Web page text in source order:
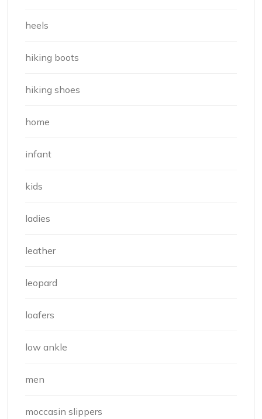
heels
hiking boots
hiking shoes
home
infant
kids
ladies
leather
leopard
loafers
low ankle
men
moccasin slippers